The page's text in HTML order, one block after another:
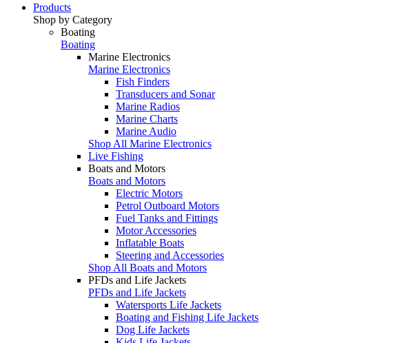
Products
Shop by Category
Boating
Boating
Marine Electronics
Marine Electronics
Fish Finders
Transducers and Sonar
Marine Radios
Marine Charts
Marine Audio
Shop All Marine Electronics
Live Fishing
Boats and Motors
Boats and Motors
Electric Motors
Petrol Outboard Motors
Fuel Tanks and Fittings
Motor Accessories
Inflatable Boats
Steering and Accessories
Shop All Boats and Motors
PFDs and Life Jackets
PFDs and Life Jackets
Watersports Life Jackets
Boating and Fishing Life Jackets
Dog Life Jackets